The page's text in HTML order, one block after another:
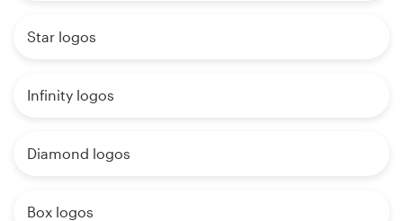
Star logos
Infinity logos
Diamond logos
Box logos